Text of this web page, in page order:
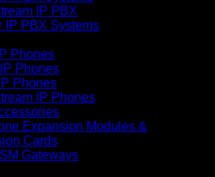
IP PBX
IP PBX Systems
Phones
Phones
Phones
IP Phones
Expansion Modules &
Cards
Gateways